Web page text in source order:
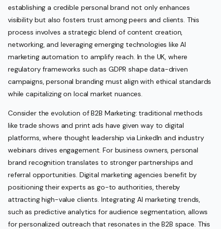
establishing a credible personal brand not only enhances
visibility but also fosters trust among peers and clients. This
process involves a strategic blend of content creation,
networking, and leveraging emerging technologies like AI
marketing automation to amplify reach. In the UK, where
regulatory frameworks such as GDPR shape data-driven
campaigns, personal branding must align with ethical standards
while capitalizing on local market nuances.
Consider the evolution of B2B Marketing: traditional methods
like trade shows and print ads have given way to digital
platforms, where thought leadership via LinkedIn and industry
webinars drives engagement. For business owners, personal
brand recognition translates to stronger partnerships and
referral opportunities. Digital marketing agencies benefit by
positioning their experts as go-to authorities, thereby
attracting high-value clients. Integrating AI marketing trends,
such as predictive analytics for audience segmentation, allows
for personalized outreach that resonates in the B2B space. This